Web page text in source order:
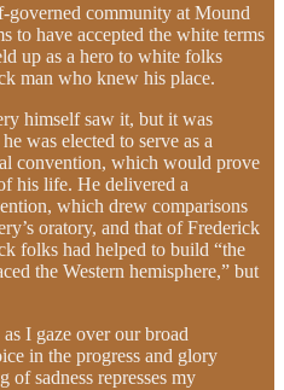
governed community at Mound
to have accepted the white terms
up as a hero to white folks
man who knew his place.
himself saw it, but it was
was elected to serve as a
convention, which would prove
his life. He delivered a
which drew comparisons
oratory, and that of Frederick
folks had helped to build “the
the Western hemisphere,” but
I gaze over our broad
in the progress and glory
sadness represses my